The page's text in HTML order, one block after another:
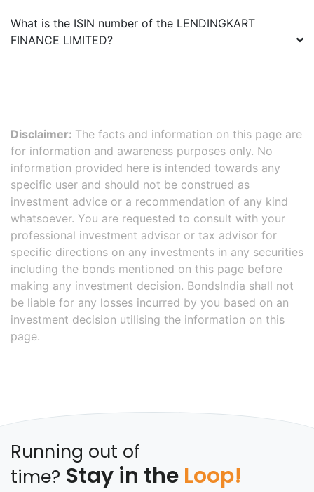
What is the ISIN number of the LENDINGKART
FINANCE LIMITED?
Disclaimer: The facts and information on this page are
for information and awareness purposes only. No
information provided here is intended towards any
specific user and should not be construed as
investment advice or a recommendation of any kind
whatsoever. You are requested to consult with your
professional investment advisor or tax advisor for
specific directions on any investments in any securities
including the bonds mentioned on this page before
making any investment decision. BondsIndia shall not
be liable for any losses incurred by you based on an
investment decision utilising the information on this
page.
Running out of
time? Stay in the Loop!